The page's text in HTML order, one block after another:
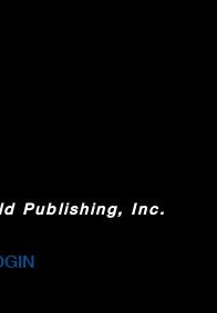
Publishing, Inc.